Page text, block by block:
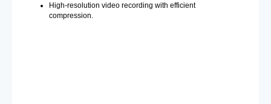
High-resolution video recording with efficient
compression.